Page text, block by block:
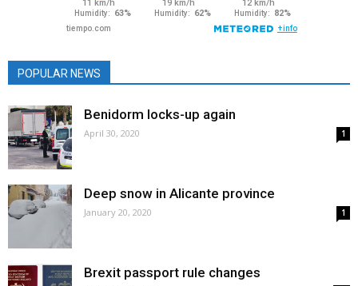
POPULAR NEWS
Benidorm locks-up again
April 30, 2020 1
Deep snow in Alicante province
January 20, 2020 1
Brexit passport rule changes